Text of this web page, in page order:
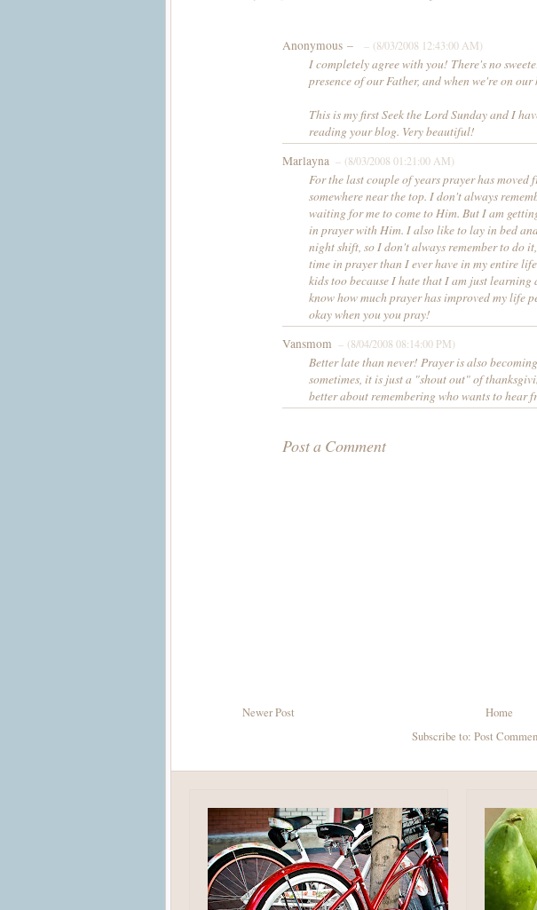
Anonymous – – (8/03/2008 12:43:00 AM)
I completely agree with you! There's no
presence of our Father, and when we're on
This is my first Seek the Lord Sunday and I
reading your blog. Very beautiful!
Marlayna – (8/03/2008 01:21:00 AM)
For the last couple of years prayer has
somewhere near the top. I don't always
waiting for me to come to Him. But I am
in prayer with Him. I also like to lay in bed
night shift, so I don't always remember to do
time in prayer than I ever have in my entire
kids too because I hate that I am just
know how much prayer has improved my life
okay when you you pray!
Vansmom – (8/04/2008 08:14:00 PM)
Better late than never! Prayer is also
sometimes, it is just a "shout out" of
better about remembering who wants to hear
Post a Comment
Newer Post
Home
Subscribe to: Post